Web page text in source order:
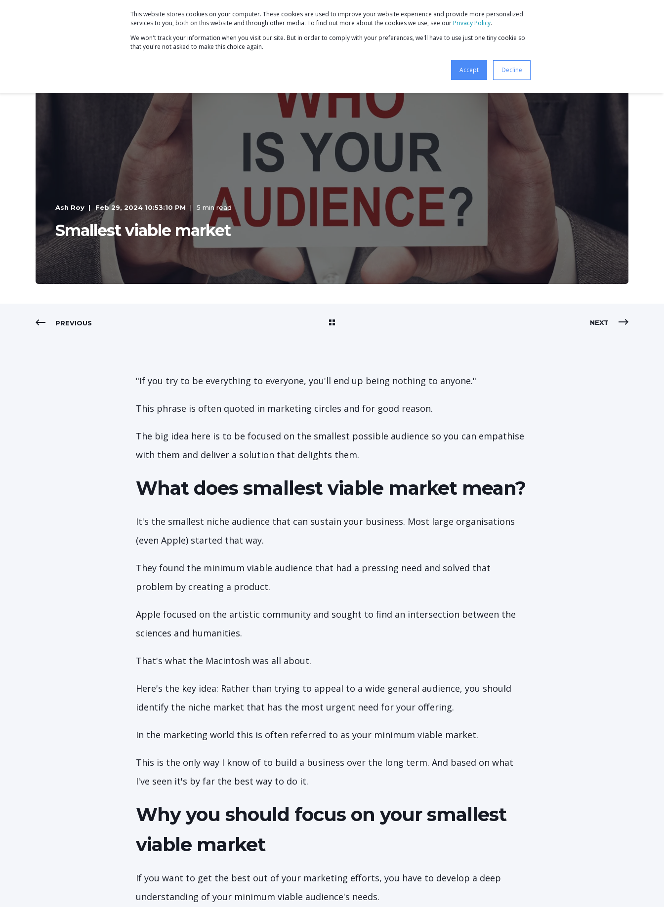
This website stores cookies on your computer. These cookies are used to improve your website experience and provide more personalized
services to you, both on this website and through other media. To find out more about the cookies we use, see ourPrivacy Policy.
We won't track your information when you visit our site. But in order to comply with your preferences, we'll have to use just one tiny cookie so
that you're not asked to make this choice again.
Accept Decline
COACHING PODCAST BLOG ABOUT SERVICES
Ash Roy Feb 29, 2024 10:53:10 PM 5 min read
Smallest viable market
PREVIOUS NEXT
"If you try to be everything to everyone, you'll end up being nothing to anyone."
This phrase is often quoted in marketing circles and for good reason.
The big idea here is to be focused on the smallest possible audience so you can empathise
with them and deliver a solution that delights them.
What does smallest viable market mean?
It's the smallest niche audience that can sustain your business. Most large organisations
(even Apple) started that way.
They found the minimum viable audience that had a pressing need and solved that
problem by creating a product.
Apple focused on the artistic community and sought to find an intersection between the
sciences and humanities.
That's what the Macintosh was all about.
Here's the key idea: Rather than trying to appeal to a wide general audience, you should
identify the niche market that has the most urgent need for your offering.
In the marketing world this is often referred to as your minimum viable market.
This is the only way I know of to build a business over the long term. And based on what
I've seen it's by far the best way to do it.
Why you should focus on your smallest
viable market
If you want to get the best out of your marketing efforts, you have to develop a deep
understanding of your minimum viable audience's needs.